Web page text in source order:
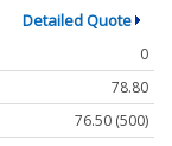
Detailed Quote
0
78.80
76.50 (500)